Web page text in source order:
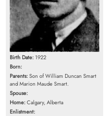
Birth Date: 1922
Born:
Parents:Son of William Duncan Smart
and Marion Maude Smart.
Spouse:
Home:Calgary, Alberta
Enlistment: